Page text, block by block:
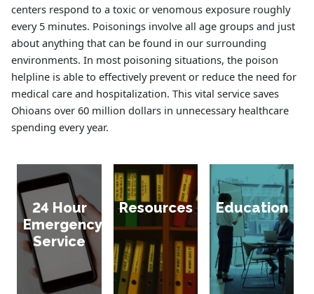
centers respond to a toxic or venomous exposure roughly
every 5 minutes. Poisonings involve all age groups and just
about anything that can be found in our surrounding
environments. In most poisoning situations, the poison
helpline is able to effectively prevent or reduce the need for
medical care and hospitalization. This vital service saves
Ohioans over 60 million dollars in unnecessary healthcare
spending every year.
24 Hour
Emergency
Service
Resources Education